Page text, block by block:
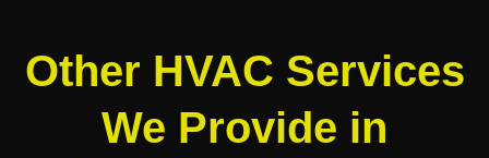
Other HVAC Services
We Provide in